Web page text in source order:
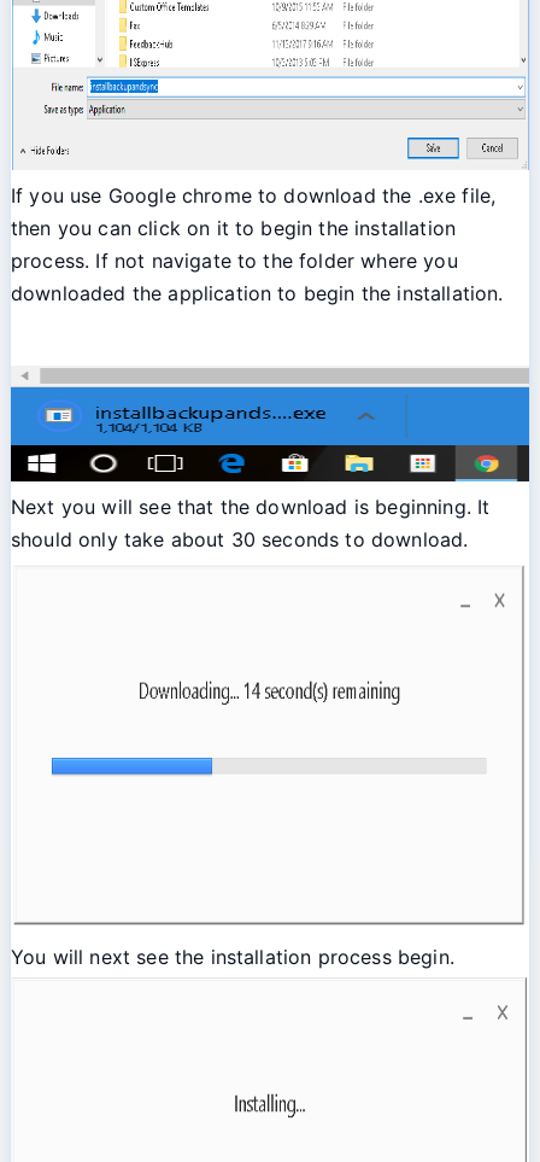
If you use Google chrome to download the .exe file,
then you can click on it to begin the installation
process. If not navigate to the folder where you
downloaded the application to begin the installation.
Next you will see that the download is beginning. It
should only take about 30 seconds to download.
You will next see the installation process begin.